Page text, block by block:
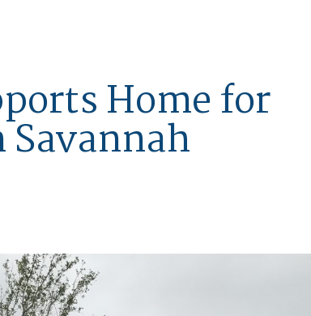
Home for